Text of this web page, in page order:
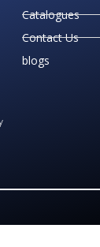
Catalogues
Contact Us
blogs